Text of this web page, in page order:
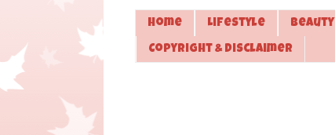
Home Lifestyle Beauty
Copyright & Disclaimer